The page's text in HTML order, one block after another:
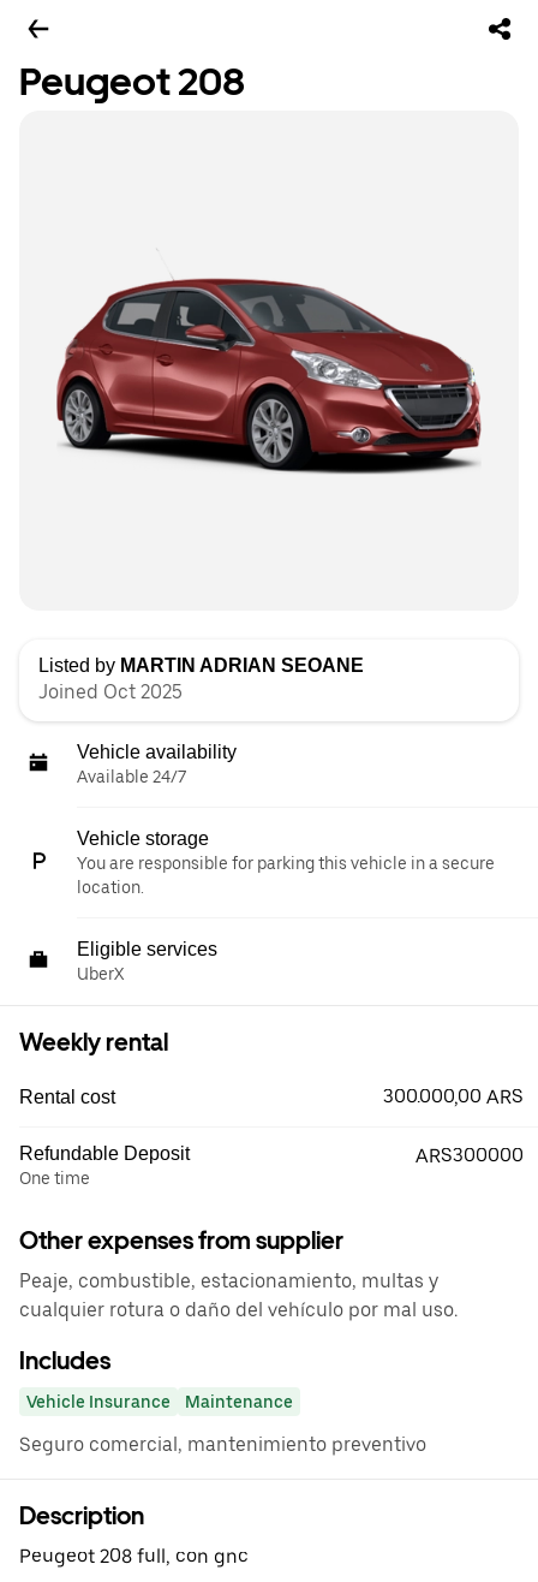
Peugeot 208
Listed by MARTIN ADRIAN SEOANE
Joined Oct 2025
Vehicle availability
Available 24/7
Vehicle storage
You are responsible for parking this vehicle in a secure
location.
Eligible services
UberX
Weekly rental
Rental cost 300.000,00 ARS
Refundable Deposit
One time
ARS300000
Other expenses from supplier
Peaje, combustible, estacionamiento, multas y
cualquier rotura o daño del vehículo por mal uso.
Includes
Vehicle Insurance Maintenance
Seguro comercial, mantenimiento preventivo
Description
Peugeot 208 full, con gnc